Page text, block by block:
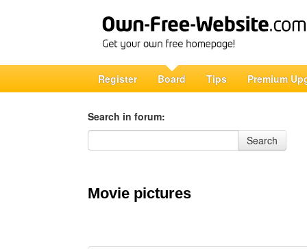
Register Board Tips Premium
Search in forum:
Search in forum
Search
Movie pictures